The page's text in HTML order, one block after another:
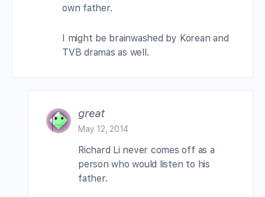
own father.
I might be brainwashed by Korean and
TVB dramas as well.
great
May 12, 2014
Richard Li never comes off as a
person who would listen to his
father.